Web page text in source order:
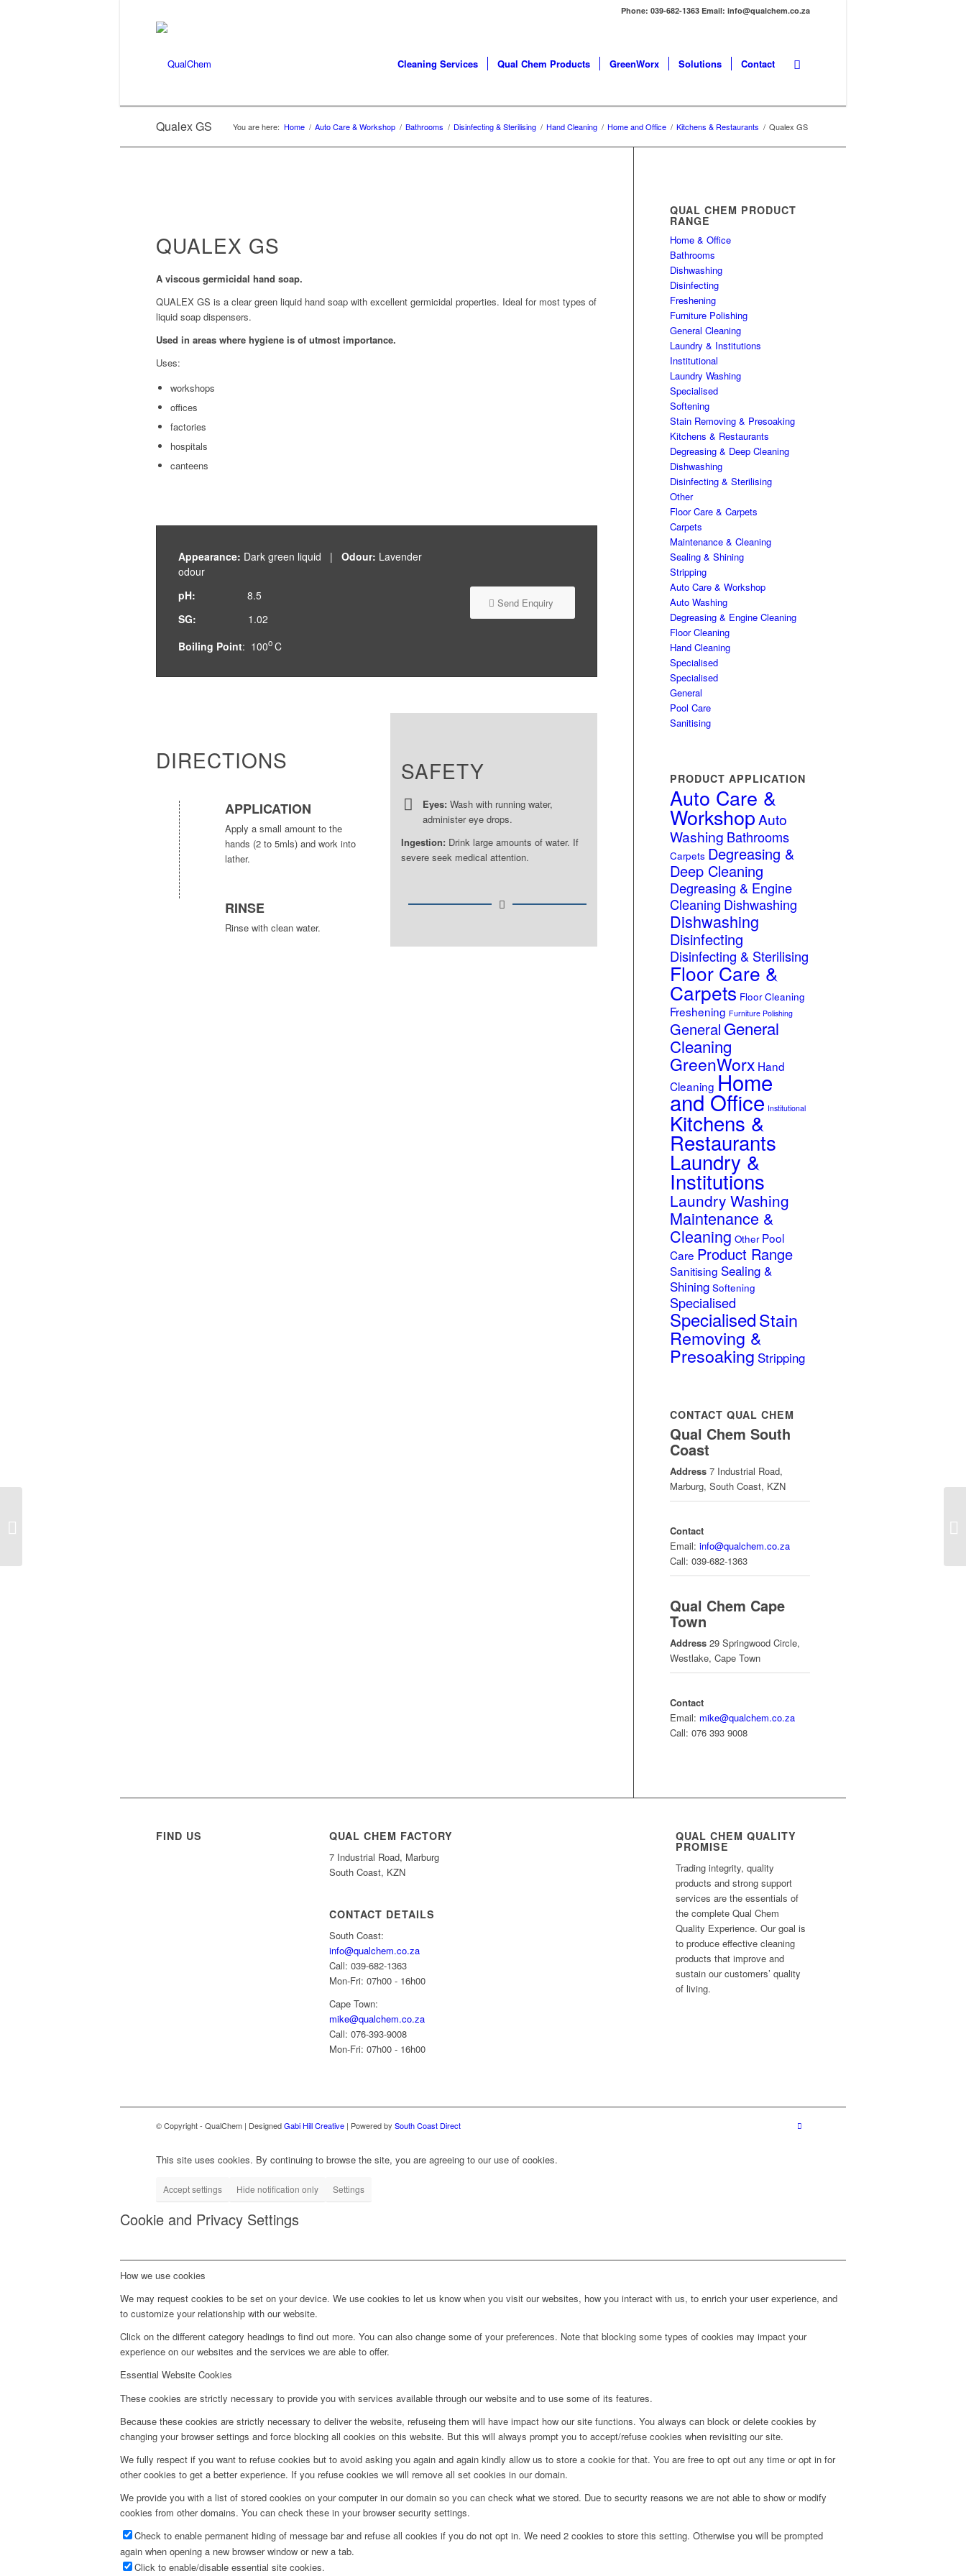
Phone: 039-682-1363 Email: info@qualchem.co.za
Cleaning Services Qual Chem Products GreenWorx Solutions Contact
Qualex GS You are here: Home / Auto Care & Workshop / Bathrooms / Disinfecting & Sterilising / Hand Cleaning / Home and Office / Kitchens & Restaurants / Qualex GS
QUALEX GS
A viscous germicidal hand soap.
QUALEX GS is a clear green liquid hand soap with excellent germicidal properties. Ideal for most types of
liquid soap dispensers.
Used in areas where hygiene is of utmost importance.
Uses:
workshops
offices
factories
hospitals
canteens
Appearance: Dark green liquid | Odour: Lavender
odour
pH: 8.5
SG: 1.02
Boiling Point: 100oC
Send Enquiry
DIRECTIONS
APPLICATION
Apply a small amount to the
hands (2 to 5mls) and work into
lather.
RINSE
Rinse with clean water.
SAFETY
Eyes: Wash with running water,
administer eye drops.
Ingestion: Drink large amounts of water. If
severe seek medical attention.
QUAL CHEM PRODUCT
RANGE
Home & Office
Bathrooms
Dishwashing
Disinfecting
Freshening
Furniture Polishing
General Cleaning
Laundry & Institutions
Institutional
Laundry Washing
Specialised
Softening
Stain Removing & Presoaking
Kitchens & Restaurants
Degreasing & Deep Cleaning
Dishwashing
Disinfecting & Sterilising
Other
Floor Care & Carpets
Carpets
Maintenance & Cleaning
Sealing & Shining
Stripping
Auto Care & Workshop
Auto Washing
Degreasing & Engine Cleaning
Floor Cleaning
Hand Cleaning
Specialised
Specialised
General
Pool Care
Sanitising
PRODUCT APPLICATION
Auto Care &
WorkshopAuto
Washing Bathrooms
Carpets Degreasing &
Deep Cleaning
Degreasing & Engine
Cleaning Dishwashing
Dishwashing
Disinfecting
Disinfecting & Sterilising
Floor Care &
Carpets Floor Cleaning
Freshening Furniture Polishing
General General
Cleaning
GreenWorx Hand
Cleaning Home
and Office Institutional
Kitchens &
Restaurants
Laundry &
Institutions
Laundry Washing
Maintenance &
Cleaning Other Pool
Care Product Range
Sanitising Sealing &
Shining Softening
Specialised
SpecialisedStain
Removing &
Presoaking Stripping
CONTACT QUAL CHEM
Qual Chem South
Coast
Address 7 Industrial Road,
Marburg, South Coast, KZN
Contact
Email:info@qualchem.co.za
Call: 039-682-1363
Qual Chem Cape
Town
Address29 Springwood Circle,
Westlake, Cape Town
Contact
Email: mike@qualchem.co.za
Call: 076 393 9008
FIND US QUAL CHEM FACTORY
7 Industrial Road, Marburg
South Coast, KZN
CONTACT DETAILS
South Coast:
info@qualchem.co.za
Call: 039-682-1363
Mon-Fri: 07h00 - 16h00
Cape Town:
mike@qualchem.co.za
Call: 076-393-9008
Mon-Fri: 07h00 - 16h00
QUAL CHEM QUALITY
PROMISE
Trading integrity, quality
products and strong support
services are the essentials of
the complete Qual Chem
Quality Experience. Our goal is
to produce effective cleaning
products that improve and
sustain our customers’ quality
of living.
© Copyright - QualChem | DesignedGabi Hill Creative | Powered by South Coast Direct
This site uses cookies. By continuing to browse the site, you are agreeing to our use of cookies.
Accept settings Hide notification only Settings
Cookie and Privacy Settings
How we use cookies
We may request cookies to be set on your device. We use cookies to let us know when you visit our websites, how you interact with us, to enrich your user experience, and
to customize your relationship with our website.
Click on the different category headings to find out more. You can also change some of your preferences. Note that blocking some types of cookies may impact your
experience on our websites and the services we are able to offer.
Essential Website Cookies
These cookies are strictly necessary to provide you with services available through our website and to use some of its features.
Because these cookies are strictly necessary to deliver the website, refuseing them will have impact how our site functions. You always can block or delete cookies by
changing your browser settings and force blocking all cookies on this website. But this will always prompt you to accept/refuse cookies when revisiting our site.
We fully respect if you want to refuse cookies but to avoid asking you again and again kindly allow us to store a cookie for that. You are free to opt out any time or opt in for
other cookies to get a better experience. If you refuse cookies we will remove all set cookies in our domain.
We provide you with a list of stored cookies on your computer in our domain so you can check what we stored. Due to security reasons we are not able to show or modify
cookies from other domains. You can check these in your browser security settings.
Check to enable permanent hiding of message bar and refuse all cookies if you do not opt in. We need 2 cookies to store this setting. Otherwise you will be prompted
again when opening a new browser window or new a tab.
Click to enable/disable essential site cookies.